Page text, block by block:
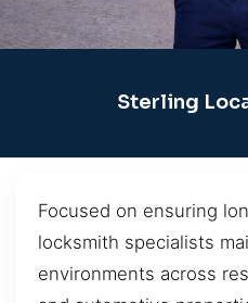
Sterling
Focused on ensuring
locksmith specialists
environments across